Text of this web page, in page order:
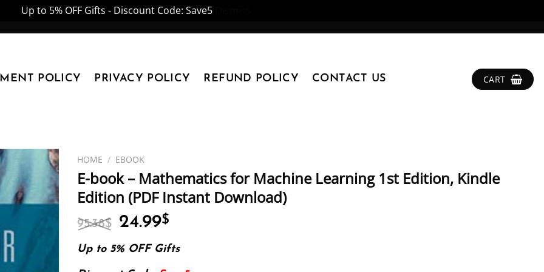
Up to 5% OFF Gifts - Discount Code: Save5
POLICY PRIVACY POLICY REFUND POLICY CONTACT US CART
HOME / EBOOK
E-book – Mathematics for Machine Learning 1st Edition, Kindle
Edition (PDF Instant Download)
95.38$ Original
price
was:
95.38$.
24.99$
is:
Up to 5% OFF Gifts